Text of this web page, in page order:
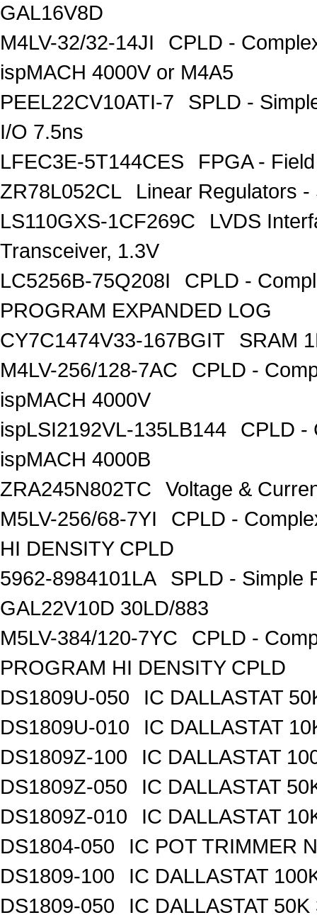
GAL16V8D
M4LV-32/32-14JI
CPLD -
ispMACH 4000V or M4A5
PEEL22CV10ATI-7
SPLD -
I/O 7.5ns
LFEC3E-5T144CES
FPGA -
ZR78L052CL
Linear Regulators -
LS110GXS-1CF269C
LVDS
Transceiver, 1.3V
LC5256B-75Q208I
CPLD -
PROGRAM EXPANDED LOG
CY7C1474V33-167BGIT
SRAM
M4LV-256/128-7AC
CPLD -
ispMACH 4000V
ispLSI2192VL-135LB144
CPLD -
ispMACH 4000B
ZRA245N802TC
Voltage &
M5LV-256/68-7YI
CPLD -
HI DENSITY CPLD
5962-8984101LA
SPLD - Simple
GAL22V10D 30LD/883
M5LV-384/120-7YC
CPLD -
PROGRAM HI DENSITY CPLD
DS1809U-050
IC DALLASTAT
DS1809U-010
IC DALLASTAT
DS1809Z-100
IC DALLASTAT
DS1809Z-050
IC DALLASTAT
DS1809Z-010
IC DALLASTAT
DS1804-050
IC POT TRIMMER
DS1809-100
IC DALLASTAT
DS1809-050
IC DALLASTAT